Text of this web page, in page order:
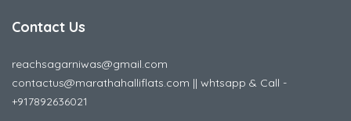
Contact Us
reachsagarniwas@gmail.com
contactus@marathahalliflats.com || whtsapp & Call -
+917892636021